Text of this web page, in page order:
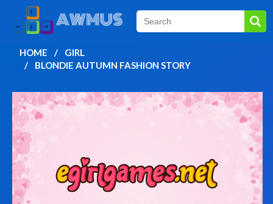
HOME
GIRL
BLONDIE AUTUMN FASHION STORY